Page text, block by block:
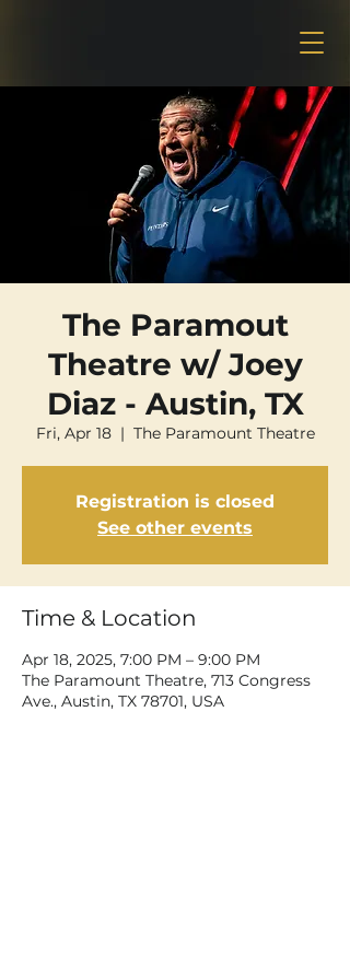
The Paramout
Theatre w/ Joey
Diaz - Austin, TX
Fri, Apr 18
  |
The Paramount Theatre
Registration is closed
See other events
Time & Location
Apr 18, 2025, 7:00 PM – 9:00 PM
The Paramount Theatre, 713 Congress
Ave., Austin, TX 78701, USA